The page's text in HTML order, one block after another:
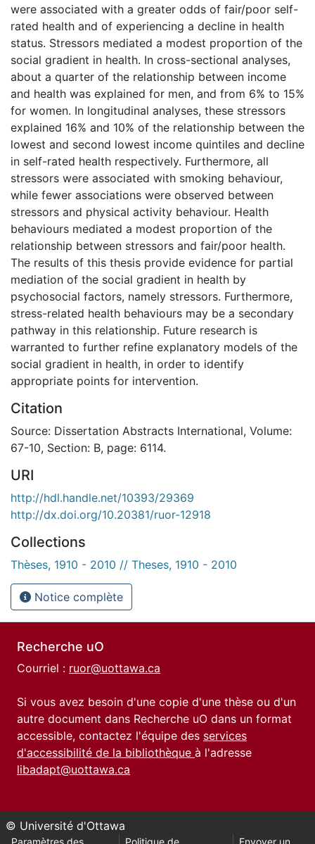
were associated with a greater odds of fair/poor self-
rated health and of experiencing a decline in health
status. Stressors mediated a modest proportion of the
social gradient in health. In cross-sectional analyses,
about a quarter of the relationship between income
and health was explained for men, and from 6% to 15%
for women. In longitudinal analyses, these stressors
explained 16% and 10% of the relationship between the
lowest and second lowest income quintiles and decline
in self-rated health respectively. Furthermore, all
stressors were associated with smoking behaviour,
while fewer associations were observed between
stressors and physical activity behaviour. Health
behaviours mediated a modest proportion of the
relationship between stressors and fair/poor health.
The results of this thesis provide evidence for partial
mediation of the social gradient in health by
psychosocial factors, namely stressors. Furthermore,
stress-related health behaviours may be a secondary
pathway in this relationship. Future research is
warranted to further refine explanatory models of the
social gradient in health, in order to identify
appropriate points for intervention.
Citation
Source: Dissertation Abstracts International, Volume:
67-10, Section: B, page: 6114.
URI
http://hdl.handle.net/10393/29369
http://dx.doi.org/10.20381/ruor-12918
Collections
Thèses, 1910 - 2010 // Theses, 1910 - 2010
Notice complète
Recherche uO
Courriel : ruor@uottawa.ca
Si vous avez besoin d'une copie d'une thèse ou d'un
autre document dans Recherche uO dans un format
accessible, contactez l'équipe des services
d'accessibilité de la bibliothèque à l'adresse
libadapt@uottawa.ca
© Université d'Ottawa
Paramètres des Politique de Envoyer un